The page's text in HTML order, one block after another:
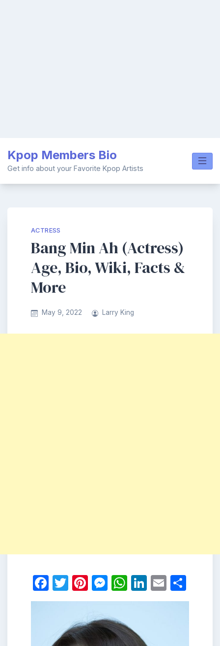
content
Kpop Members Bio
Get info about your Favorite Kpop Artists
ACTRESS
Bang Min Ah (Actress)
Age, Bio, Wiki, Facts &
More
May 9, 2022 Larry King
Facebook
Twitter
Pinterest
Messenger
WhatsApp
LinkedIn
Email